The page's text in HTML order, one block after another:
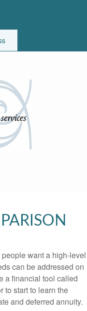
want a high-level
can be addressed on
a financial tool called
to start to learn the
and deferred annuity.